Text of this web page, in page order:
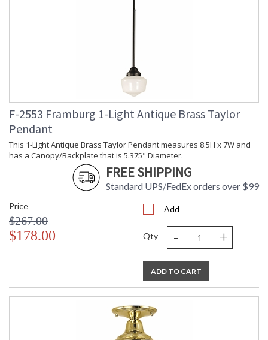
F-2553 Framburg 1-Light Antique Brass Taylor
Pendant
This 1-Light Antique Brass Taylor Pendant measures 8.5H x 7W and
has a Canopy/Backplate that is 5.375" Diameter.
FREE SHIPPING
Standard UPS/FedEx orders over $99
Price
$267.00
$178.00
Add
Qty - +
ADD TO CART